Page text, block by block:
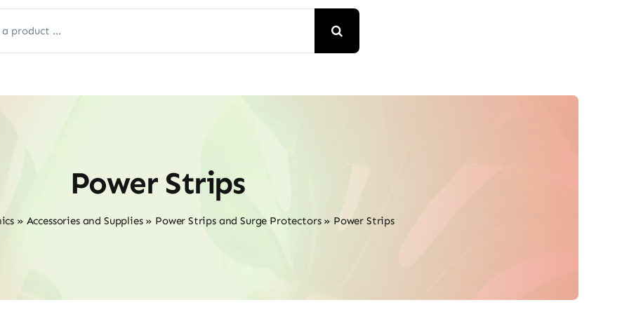
Power Strips
» Accessories and Supplies» Power Strips and Surge Protectors» Power Strips